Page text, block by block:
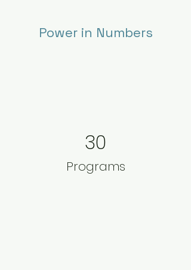
Power in Numbers
30
Programs